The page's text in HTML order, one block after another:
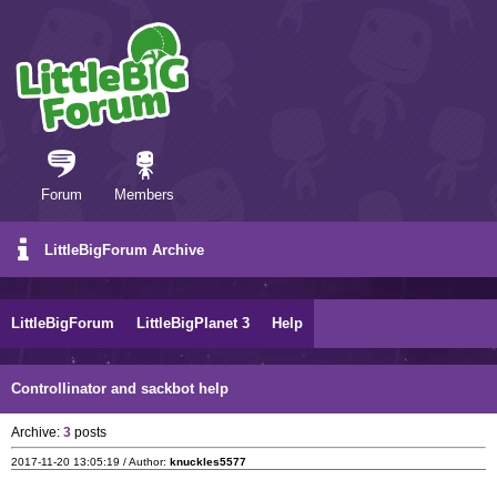
Forum Members
LittleBigForum Archive
LittleBigForum LittleBigPlanet 3 Help
Controllinator and sackbot help
Archive: 3 posts
2017-11-20 13:05:19 / Author: knuckles5577